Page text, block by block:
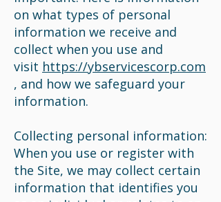
on what types of personal
information we receive and
collect when you use and
visit https://ybservicescorp.com
, and how we safeguard your
information.
Collecting personal information:
When you use or register with
the Site, we may collect certain
information that identifies you